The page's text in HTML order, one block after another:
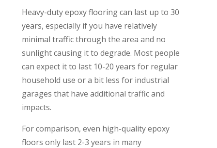
Heavy-duty epoxy flooring can last up to 30
years, especially if you have relatively
minimal traffic through the area and no
sunlight causing it to degrade. Most people
can expect it to last 10-20 years for regular
household use or a bit less for industrial
garages that have additional traffic and
impacts.
For comparison, even high-quality epoxy
floors only last 2-3 years in many